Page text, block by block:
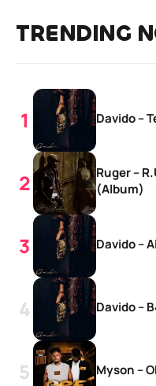
TRENDING
Davido –
Ruger –
(Album)
Davido –
Davido –
Myson –